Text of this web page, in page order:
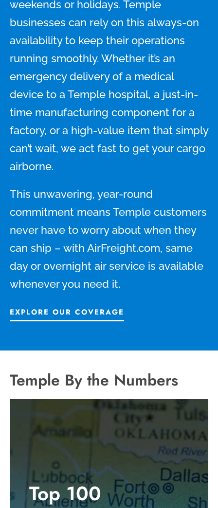
weekends or holidays. Temple
businesses can rely on this always-on
availability to keep their operations
running smoothly. Whether it’s an
emergency delivery of a medical
device to a Temple hospital, a just-in-
time manufacturing component for a
factory, or a high-value item that simply
can’t wait, we act fast to get your cargo
airborne.
This unwavering, year-round
commitment means Temple customers
never have to worry about when they
can ship – with AirFreight.com, same
day or overnight air service is available
whenever you need it.
EXPLORE OUR COVERAGE
Temple By the Numbers
Top 100